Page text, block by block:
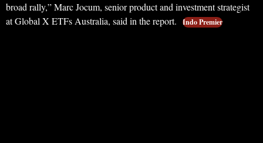
broad rally,” Marc Jocum, senior product and investment strategist
at Global X ETFs Australia, said in the report.
Indo Premier